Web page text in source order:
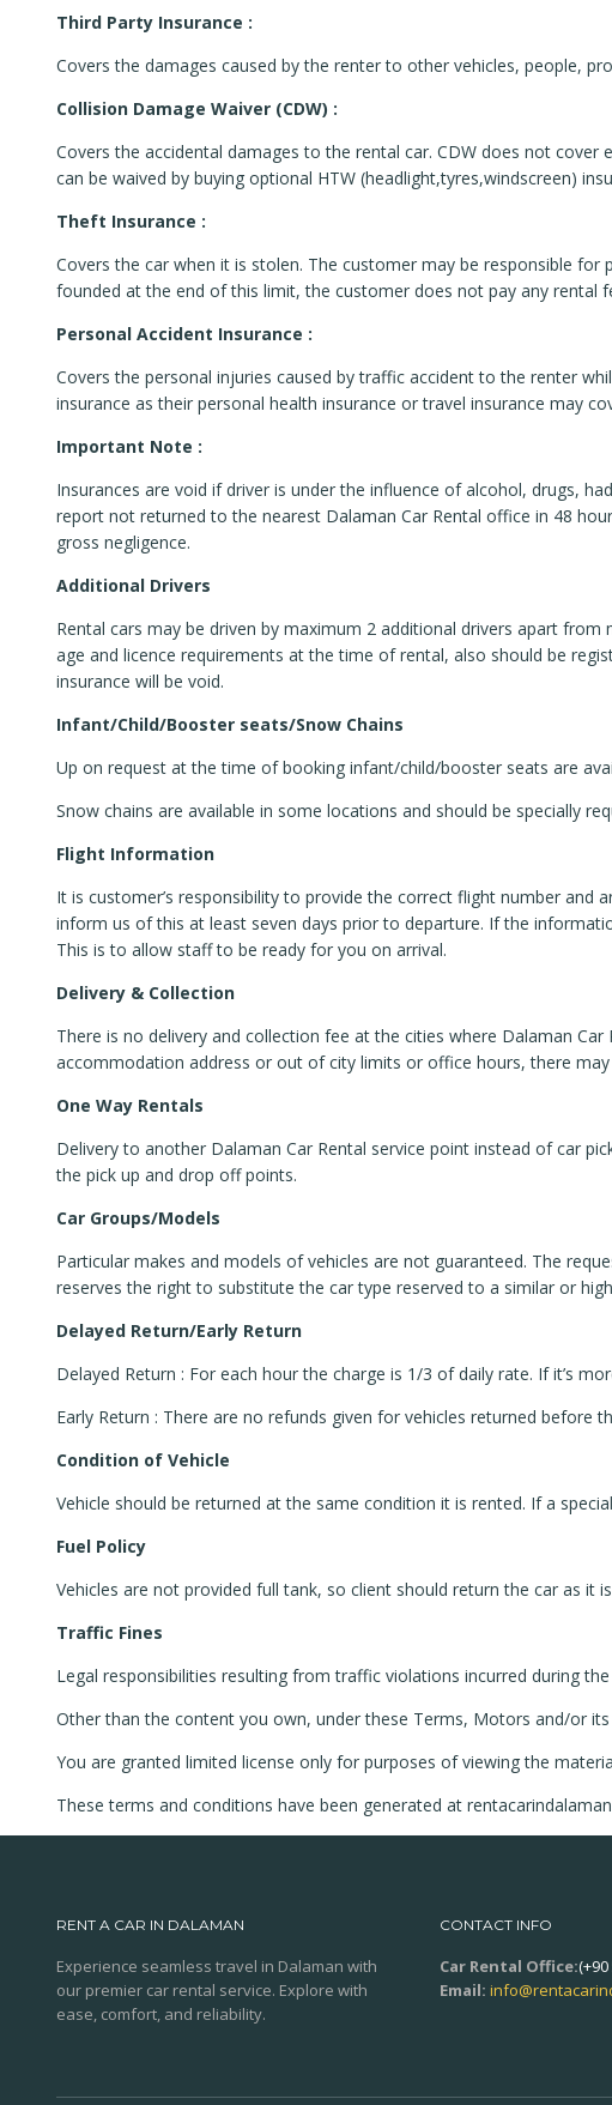
Third Party Insurance :
Covers the damages caused by the renter to other vehicles, people,
Collision Damage Waiver (CDW) :
Covers the accidental damages to the rental car. CDW does not
can be waived by buying optional HTW (headlight,tyres,windscreen)
Theft Insurance :
Covers the car when it is stolen. The customer may be responsible
founded at the end of this limit, the customer does not pay any
Personal Accident Insurance :
Covers the personal injuries caused by traffic accident to the renter
insurance as their personal health insurance or travel insurance may
Important Note :
Insurances are void if driver is under the influence of alcohol, drugs,
report not returned to the nearest Dalaman Car Rental office in 48
gross negligence.
Additional Drivers
Rental cars may be driven by maximum 2 additional drivers apart
age and licence requirements at the time of rental, also should be
insurance will be void.
Infant/Child/Booster seats/Snow Chains
Up on request at the time of booking infant/child/booster seats are
Snow chains are available in some locations and should be specially
Flight Information
It is customer’s responsibility to provide the correct flight number
inform us of this at least seven days prior to departure. If the
This is to allow staff to be ready for you on arrival.
Delivery & Collection
There is no delivery and collection fee at the cities where Dalaman
accommodation address or out of city limits or office hours, there
One Way Rentals
Delivery to another Dalaman Car Rental service point instead of car
the pick up and drop off points.
Car Groups/Models
Particular makes and models of vehicles are not guaranteed. The
reserves the right to substitute the car type reserved to a similar or
Delayed Return/Early Return
Delayed Return : For each hour the charge is 1/3 of daily rate. If it’s
Early Return : There are no refunds given for vehicles returned
Condition of Vehicle
Vehicle should be returned at the same condition it is rented. If a
Fuel Policy
Vehicles are not provided full tank, so client should return the car as
Traffic Fines
Legal responsibilities resulting from traffic violations incurred during
Other than the content you own, under these Terms, Motors and/or
You are granted limited license only for purposes of viewing the
These terms and conditions have been generated at
RENT A CAR IN DALAMAN
Experience seamless travel in Dalaman with
our premier car rental service. Explore with
ease, comfort, and reliability.
CONTACT INFO
Car Rental Office:(+90
Email: